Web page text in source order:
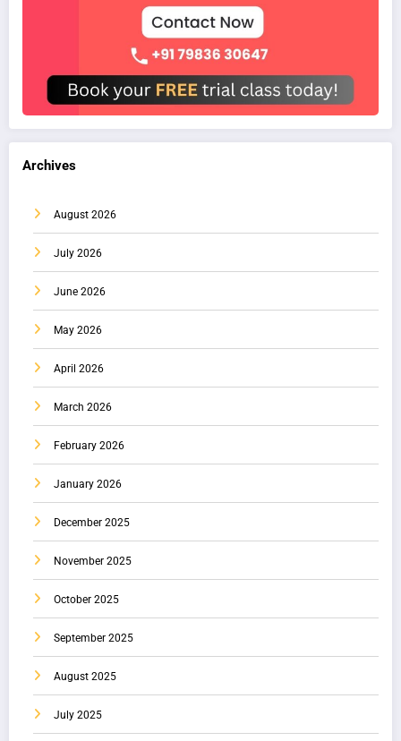
Archives
August 2026
July 2026
June 2026
May 2026
April 2026
March 2026
February 2026
January 2026
December 2025
November 2025
October 2025
September 2025
August 2025
July 2025